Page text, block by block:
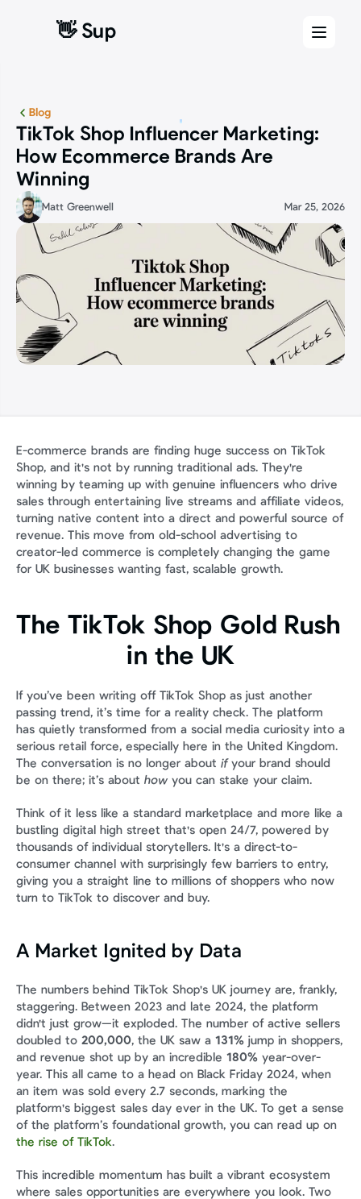
👋 Sup
👋 Sup
Blog
TikTok Shop Influencer Marketing:
How Ecommerce Brands Are
Winning
Matt Greenwell Mar 25, 2026
E-commerce brands are finding huge success on TikTok
Shop, and it's not by running traditional ads. They're
winning by teaming up with genuine influencers who drive
sales through entertaining live streams and affiliate videos,
turning native content into a direct and powerful source of
revenue. This move from old-school advertising to
creator-led commerce is completely changing the game
for UK businesses wanting fast, scalable growth.
The TikTok Shop Gold Rush
in the UK
If you’ve been writing off TikTok Shop as just another
passing trend, it’s time for a reality check. The platform
has quietly transformed from a social media curiosity into a
serious retail force, especially here in the United Kingdom.
The conversation is no longer about if your brand should
be on there; it’s about how you can stake your claim.
Think of it less like a standard marketplace and more like a
bustling digital high street that's open 24/7, powered by
thousands of individual storytellers. It's a direct-to-
consumer channel with surprisingly few barriers to entry,
giving you a straight line to millions of shoppers who now
turn to TikTok to discover and buy.
A Market Ignited by Data
The numbers behind TikTok Shop's UK journey are, frankly,
staggering. Between 2023 and late 2024, the platform
didn't just grow—it exploded. The number of active sellers
doubled to 200,000, the UK saw a 131% jump in shoppers,
and revenue shot up by an incredible 180% year-over-
year. This all came to a head on Black Friday 2024, when
an item was sold every 2.7 seconds, marking the
platform's biggest sales day ever in the UK. To get a sense
the rise of TikTok.
This incredible momentum has built a vibrant ecosystem
where sales opportunities are everywhere you look. Two